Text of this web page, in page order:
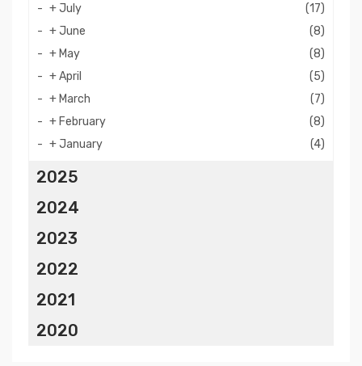
+July
(17)
+June
(8)
+ May
(8)
+April
(5)
+ March
(7)
+ February
(8)
+January (4)
2025
2024
2023
2022
2021
2020